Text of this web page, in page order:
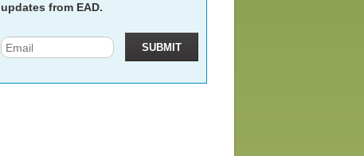
updates from EAD.